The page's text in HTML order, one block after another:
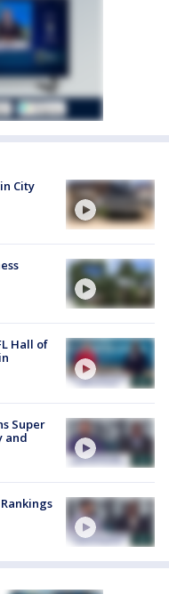
City
Hall of
Super
and